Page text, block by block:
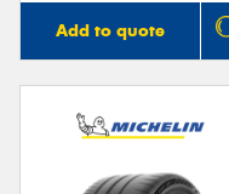
Add to quote